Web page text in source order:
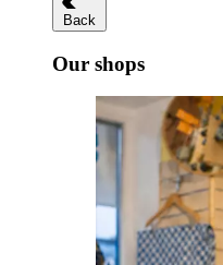
Back
Our shops